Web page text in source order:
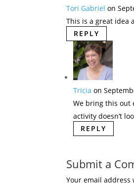
Tori Gabriel on
This is a great idea
REPLY
Tricia on
We bring this out
activity doesn’t
REPLY
Submit a
Your email